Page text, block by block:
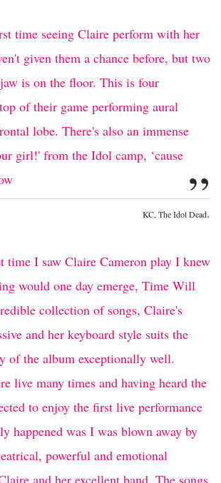
time seeing Claire perform with her
given them a chance before, but two
is on the floor. This is four
of their game performing aural
lobe. There's also an immense
girl!' from the Idol camp, ‘cause
”
KC, The Idol Dead.
time I saw Claire Cameron play I knew
would one day emerge, Time Will
collection of songs, Claire's
and her keyboard style suits the
of the album exceptionally well.
live many times and having heard the
to enjoy the first live performance
happened was I was blown away by
powerful and emotional
and her excellent band. The songs